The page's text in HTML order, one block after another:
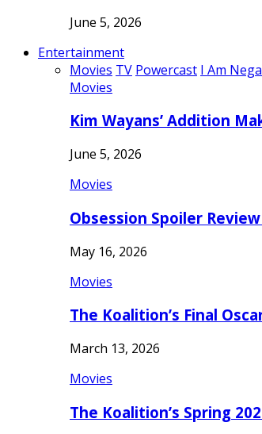
June 5, 2026
Entertainment
Movies TV Powercast I Am
Movies
Kim Wayans’ Addition
June 5, 2026
Movies
Obsession Spoiler
May 16, 2026
Movies
The Koalition’s Final
March 13, 2026
Movies
The Koalition’s Spring